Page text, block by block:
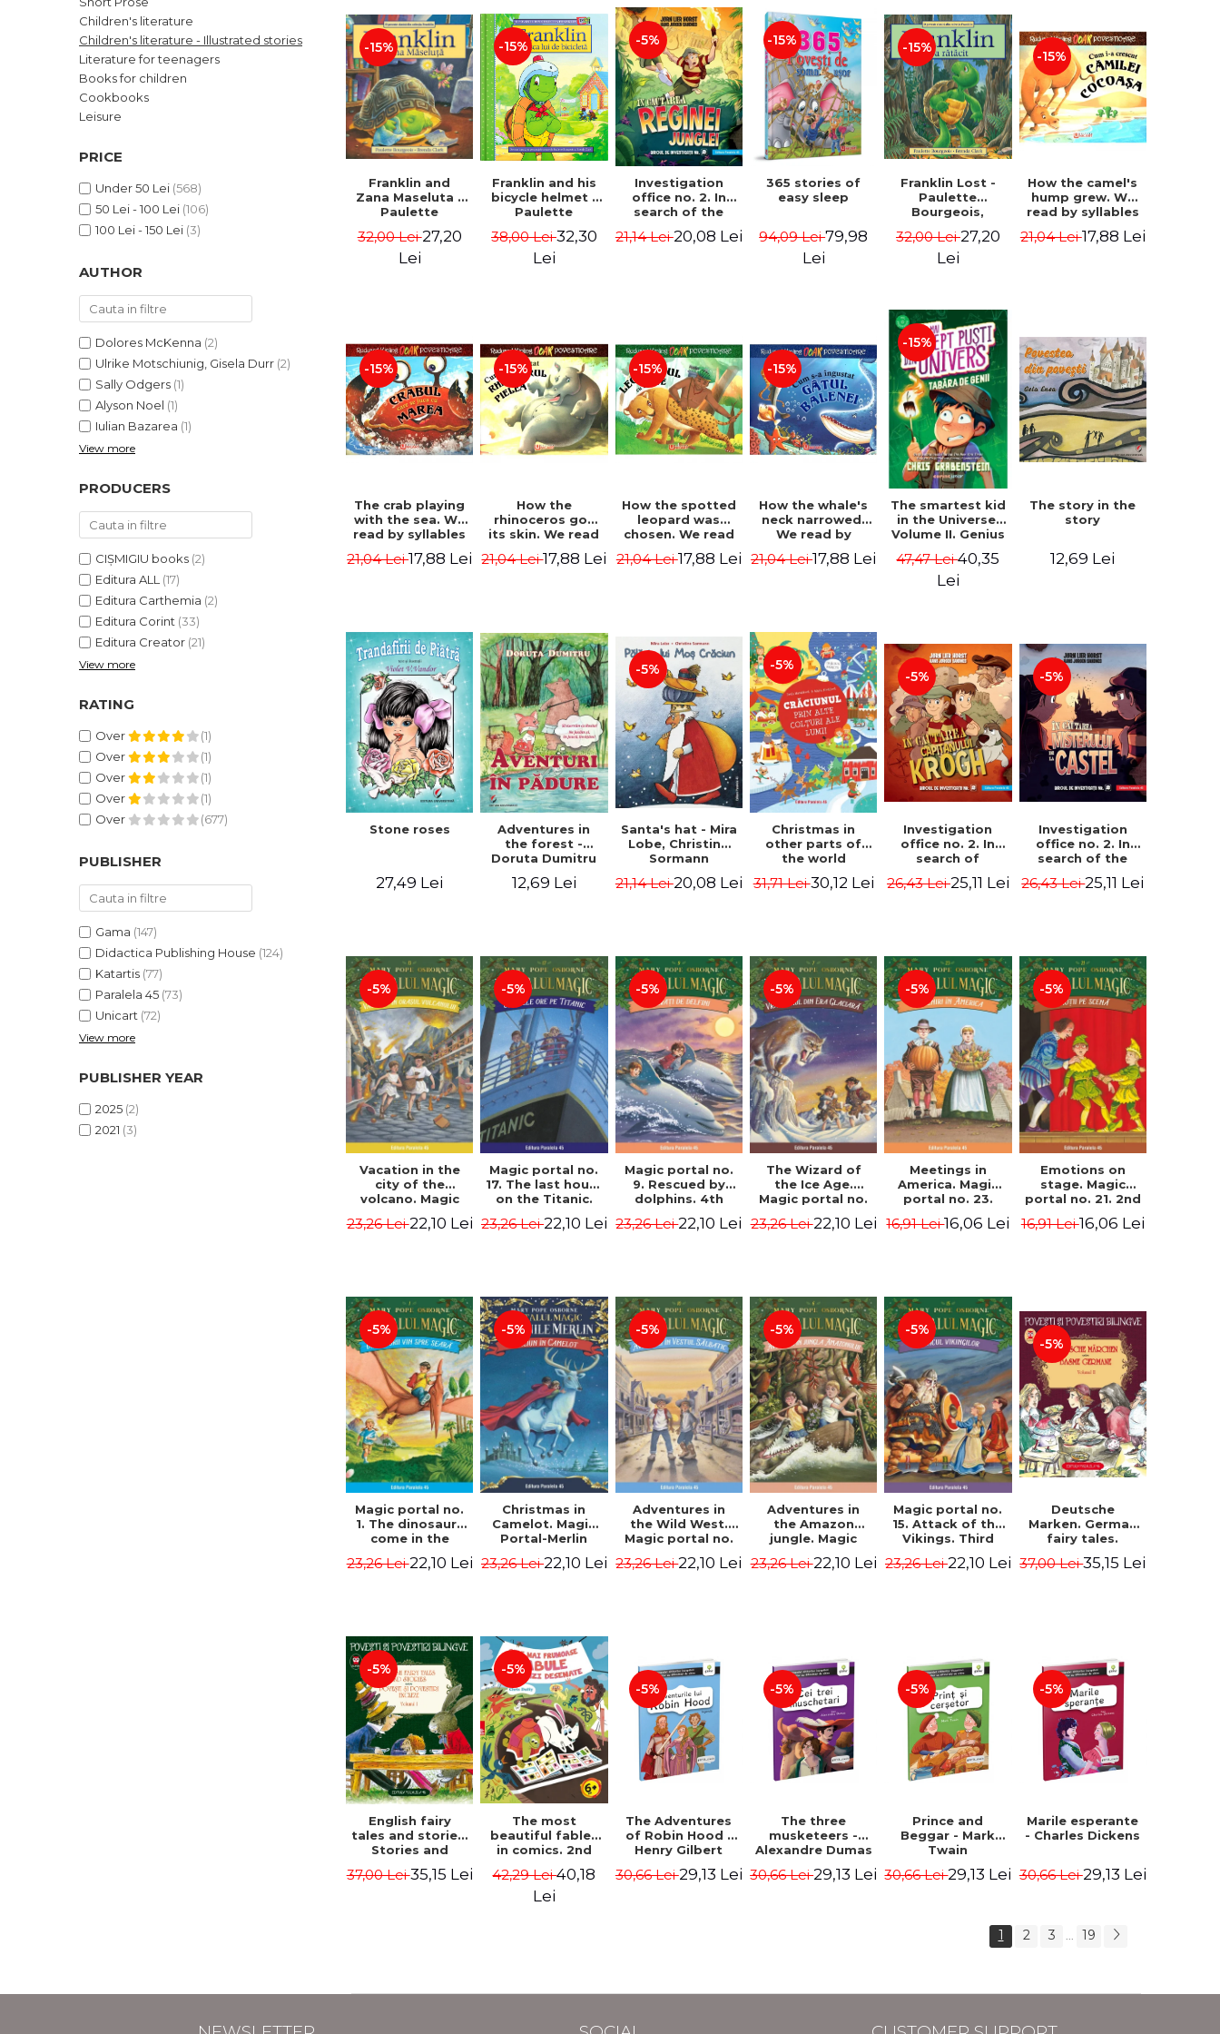
LEGAL AND ADMINISTRATIVE
SCIENCES
ECONOMIC SCIENCES
EXACT SCIENCES
PHYSICAL EDUCATION AND
SCIENTIFIC PUBLICATIONS
PRE-UNIVERSITY
FREE TIME
COMING SOON
PROMOTIONS
STUDY PACKAGES
Distributors
Children's literature
Children's literature - Illustrated stories
Literature for teenagers
Books for children
Cookbooks
Leisure
PRICE
Under 50 Lei (568)
50 Lei - 100 Lei (106)
100 Lei - 150 Lei (3)
AUTHOR
Dolores McKenna (2)
Ulrike Motschiunig, Gisela Durr (2)
Sally Odgers (1)
Alyson Noel (1)
Iulian Bazarea (1)
View more
PRODUCERS
CIȘMIGIU books (2)
Editura ALL (17)
Editura Carthemia (2)
Editura Corint (33)
Editura Creator (21)
View more
RATING
Over
(1)
Over
(1)
Over
(1)
Over
(1)
Over
(677)
PUBLISHER
Gama (147)
Didactica Publishing House (124)
Katartis (77)
Paralela 45 (73)
Unicart (72)
View more
PUBLISHER YEAR
2025 (2)
2021 (3)
-15%
Franklin and
Zana Maseluta -
Paulette
Brenda Clark
32,00 Lei27,20
Lei
-15%
Franklin and his
bicycle helmet -
Paulette
Brenda Clark
38,00 Lei32,30
Lei
-5%
Investigation
office no. 2. In
search of the
jungle - Horst
21,14 Lei20,08 Lei
-15%
365 stories of
easy sleep
94,09 Lei79,98
Lei
-15%
Franklin Lost -
Paulette
Bourgeois,
32,00 Lei27,20
Lei
-15%
How the camel's
hump grew. We
read by syllables
21,04 Lei17,88 Lei
-15%
The crab playing
with the sea. We
read by syllables
21,04 Lei17,88 Lei
-15%
How the
rhinoceros got
its skin. We read
Rudyard Kipling
21,04 Lei17,88 Lei
-15%
How the spotted
leopard was
chosen. We read
Rudyard Kipling
21,04 Lei17,88 Lei
-15%
How the whale's
neck narrowed.
We read by
Rudyard Kipling
21,04 Lei17,88 Lei
-15%
The smartest kid
in the Universe.
Volume II. Genius
Grabenstein
47,47 Lei40,35
Lei
The story in the
story
12,69 Lei
Stone roses
27,49 Lei
Adventures in
the forest -
Doruta Dumitru
12,69 Lei
-5%
Santa's hat - Mira
Lobe, Christine
Sormann
21,14 Lei20,08 Lei
-5%
Christmas in
other parts of
the world
edition) - Pavla
31,71 Lei30,12 Lei
-5%
Investigation
office no. 2. In
search of
Second Edition -
26,43 Lei25,11 Lei
-5%
Investigation
office no. 2. In
search of the
castle - Horst
26,43 Lei25,11 Lei
-5%
Vacation in the
city of the
volcano. Magic
Edition -
23,26 Lei22,10 Lei
-5%
Magic portal no.
17. The last hours
on the Titanic.
Osborne Mary
23,26 Lei22,10 Lei
-5%
Magic portal no.
9. Rescued by
dolphins. 4th
Osborne Mary
23,26 Lei22,10 Lei
-5%
The Wizard of
the Ice Age.
Magic portal no.
Osborne Mary
23,26 Lei22,10 Lei
-5%
Meetings in
America. Magic
portal no. 23.
Osborne Mary
16,91 Lei16,06 Lei
-5%
Emotions on
stage. Magic
portal no. 21. 2nd
Osborne Mary
16,91 Lei16,06 Lei
-5%
Magic portal no.
1. The dinosaurs
come in the
Edition -
23,26 Lei22,10 Lei
-5%
Christmas in
Camelot. Magic
Portal-Merlin
Osborne Mary
23,26 Lei22,10 Lei
-5%
Adventures in
the Wild West.
Magic portal no.
Osborne Mary
23,26 Lei22,10 Lei
-5%
Adventures in
the Amazon
jungle. Magic
Edition -
23,26 Lei22,10 Lei
-5%
Magic portal no.
15. Attack of the
Vikings. Third
Osborne Mary
23,26 Lei22,10 Lei
-5%
Deutsche
Marken. German
fairy tales.
tales). Bilingual
37,00 Lei35,15 Lei
-5%
English fairy
tales and stories.
Stories and
Volume I.
37,00 Lei35,15 Lei
-5%
The most
beautiful fables
in comics. 2nd
Chris
42,29 Lei40,18
Lei
-5%
The Adventures
of Robin Hood -
Henry Gilbert
30,66 Lei29,13 Lei
-5%
The three
musketeers -
Alexandre Dumas
30,66 Lei29,13 Lei
-5%
Prince and
Beggar - Mark
Twain
30,66 Lei29,13 Lei
-5%
Marile esperante
- Charles Dickens
30,66 Lei29,13 Lei
1 2 3 19